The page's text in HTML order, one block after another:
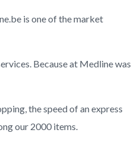
is one of the market
Because at Medline was
the speed of an express
our 2000 items.